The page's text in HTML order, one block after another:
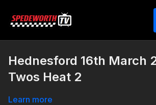
Hednesford 16th March
Twos Heat 2
Learn more